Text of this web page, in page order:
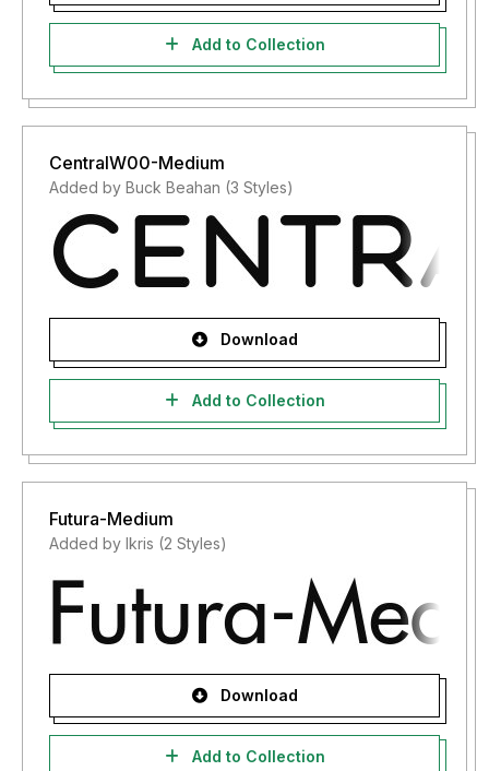
Add to Collection
CentralW00-Medium
Added by Buck Beahan (3 Styles)
Download
Add to Collection
Futura-Medium
Added by lkris (2 Styles)
Download
Add to Collection